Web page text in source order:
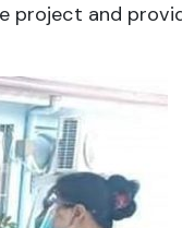
project and